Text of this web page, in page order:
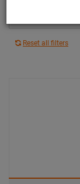
Reset all filters